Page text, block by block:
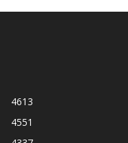
4613
4551